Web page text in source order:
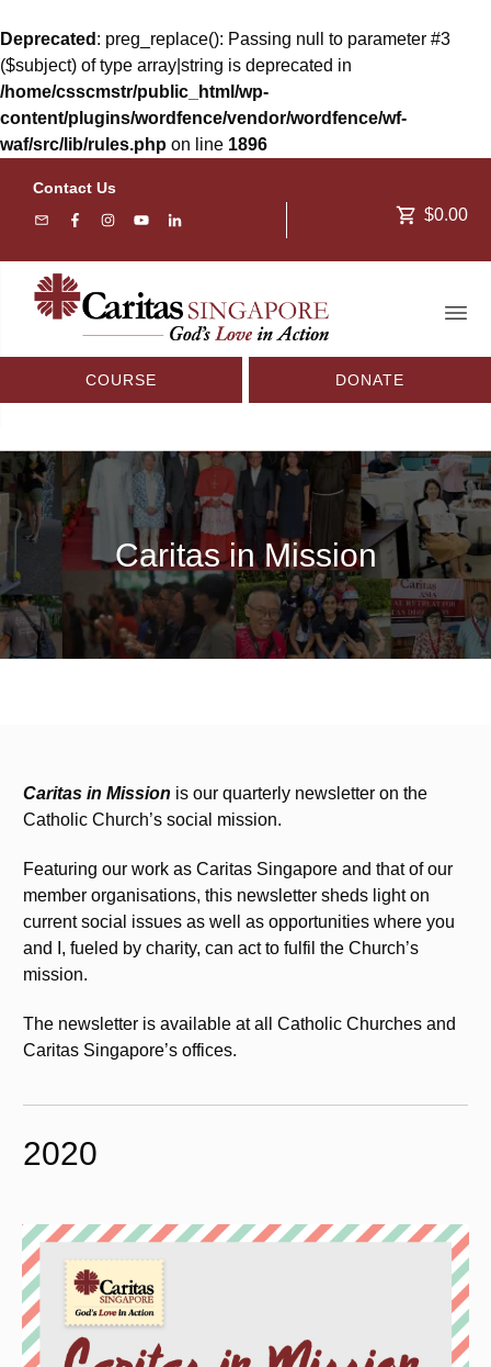
Deprecated : preg_replace(): Passing null to parameter #3
($subject) of type array|string is deprecated in
/home/csscmstr/public_html/wp-
content/plugins/wordfence/vendor/wordfence/wf-
waf/src/lib/rules.php on line 1896
Contact Us
$0.00
COURSE DONATE
Caritas in Mission
Caritas in Mission is our quarterly newsletter on the
Catholic Church’s social mission.
Featuring our work as Caritas Singapore and that of our
member organisations, this newsletter sheds light on
current social issues as well as opportunities where you
and I, fueled by charity, can act to fulfil the Church’s
mission.
The newsletter is available at all Catholic Churches and
Caritas Singapore’s offices.
2020